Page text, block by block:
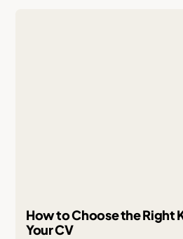
How to Choose the Right
Your CV